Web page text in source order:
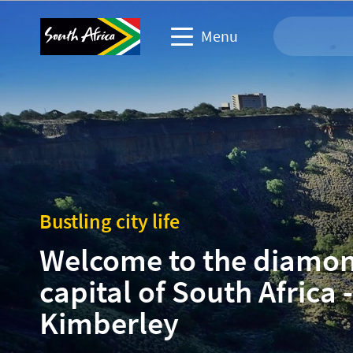
Menu
Travel Website
Travel trade website
Business events website
Corporate & media website
Bustling city life
Welcome to the
capital of South Africa -
Kimberley